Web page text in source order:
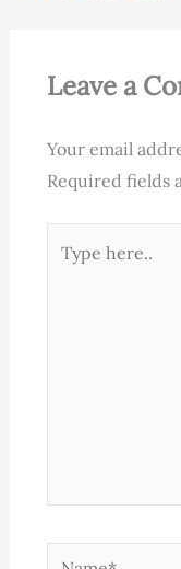
Leave a
Your email
Required fields
here..
Name*